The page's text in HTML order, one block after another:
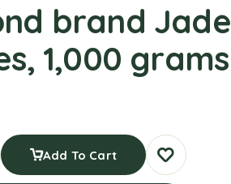
brand Jade
1,000 grams
Add To Cart